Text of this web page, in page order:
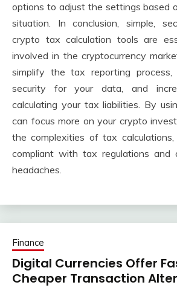
options to adjust the settings based
situation. In conclusion, simple,
crypto tax calculation tools are
involved in the cryptocurrency
simplify the tax reporting process,
security for your data, and
calculating your tax liabilities. By
can focus more on your crypto
the complexities of tax
compliant with tax regulations and
headaches.
Finance
Digital Currencies Offer
Cheaper Transaction